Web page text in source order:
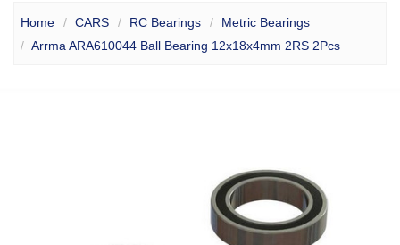
Home CARS RC Bearings
Metric Bearings
Arrma ARA610044 Ball Bearing 12x18x4mm 2RS 2Pcs